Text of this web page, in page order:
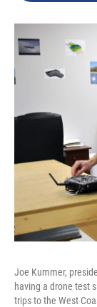
Joe Kummer,
having a drone test
trips to the West